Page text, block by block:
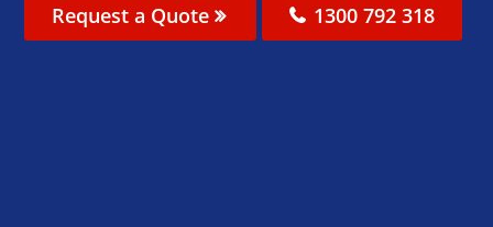
Request a Quote 1300 792 318